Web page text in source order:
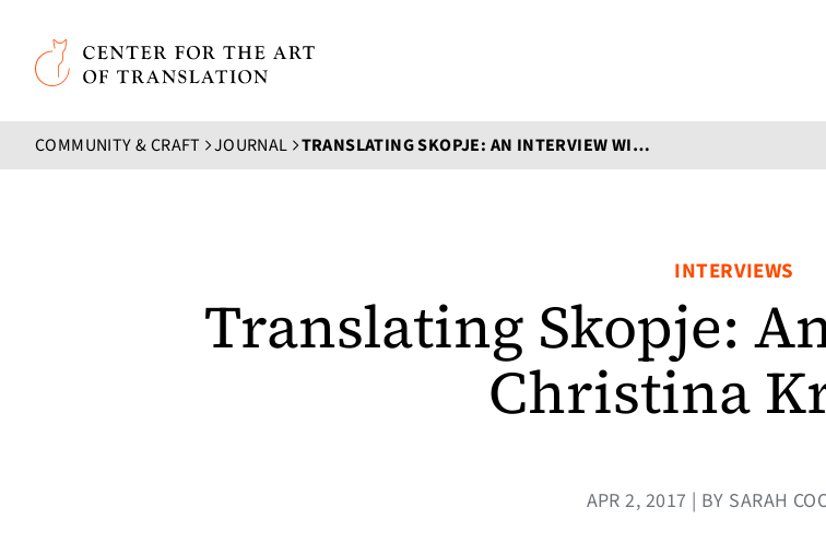
Skip to main content
Center for the Art of Translation
COMMUNITY & CRAFT JOURNAL TRANSLATING SKOPJE: AN INTERVIEW WITH CHRISTINA KRAMER
INTERVIEWS
Translating Skopje:
Christina
APR 2, 2017 | BY SARAH